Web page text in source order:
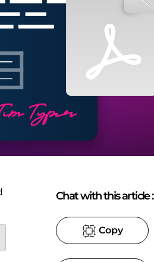
Chat with this article:
Copy